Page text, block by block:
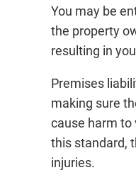
You may be
the property
resulting in
Premises
making sure
cause harm
this standard,
injuries.